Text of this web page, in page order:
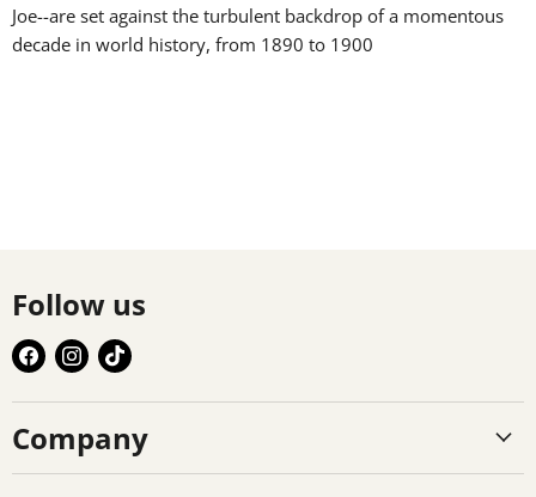
Joe--are set against the turbulent backdrop of a momentous
decade in world history, from 1890 to 1900
Follow us
Find
us
on
Facebook
Find
us
on
Instagram
Find
on
TikTok
Company